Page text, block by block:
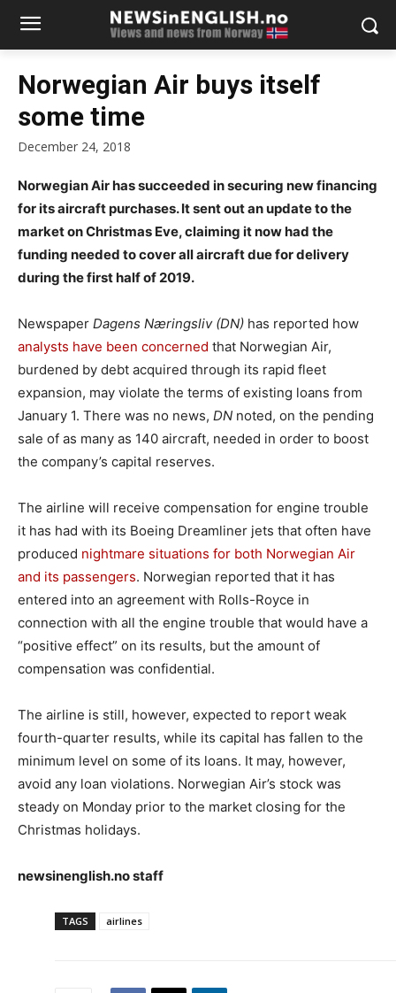
Norwegian Air buys itself
some time
December 24, 2018
Norwegian Air has succeeded in securing new financing
for its aircraft purchases. It sent out an update to the
market on Christmas Eve, claiming it now had the
funding needed to cover all aircraft due for delivery
during the first half of 2019.
Newspaper Dagens Næringsliv (DN) has reported how
analysts have been concerned that Norwegian Air,
burdened by debt acquired through its rapid fleet
expansion, may violate the terms of existing loans from
January 1. There was no news, DN noted, on the pending
sale of as many as 140 aircraft, needed in order to boost
the company’s capital reserves.
The airline will receive compensation for engine trouble
it has had with its Boeing Dreamliner jets that often have
produced nightmare situations for both Norwegian Air
and its passengers. Norwegian reported that it has
entered into an agreement with Rolls-Royce in
connection with all the engine trouble that would have a
“positive effect” on its results, but the amount of
compensation was confidential.
The airline is still, however, expected to report weak
fourth-quarter results, while its capital has fallen to the
minimum level on some of its loans. It may, however,
avoid any loan violations. Norwegian Air’s stock was
steady on Monday prior to the market closing for the
Christmas holidays.
newsinenglish.no staff
TAGS airlines